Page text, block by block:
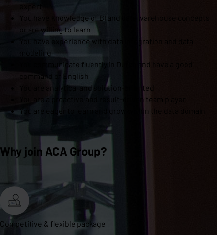
You have knowledge of BI and data warehouse concepts
or are willing to learn
You have experience with data integration and data
modeling
You communicate fluently in Dutch and have a good
command of English
You are analytical and solution-oriented
You are a proactive and result-driven team player
You are eager to learn and grow within the data domain
Why join ACA Group?
Competitive & flexible package